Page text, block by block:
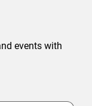
events with